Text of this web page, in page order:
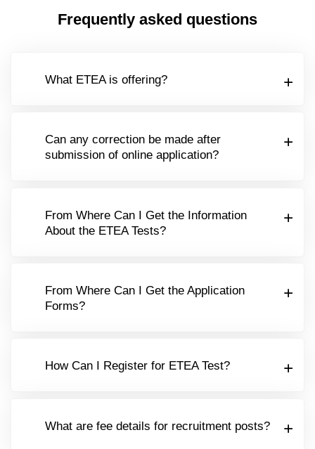
Frequently asked questions
What ETEA is offering?
Can any correction be made after
submission of online application?
From Where Can I Get the Information
About the ETEA Tests?
From Where Can I Get the Application
Forms?
How Can I Register for ETEA Test?
What are fee details for recruitment posts?